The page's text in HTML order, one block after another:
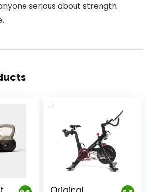
serious about strength